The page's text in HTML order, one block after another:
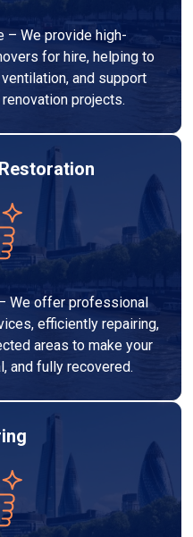
– We provide high-
for hire, helping to
and support
projects.
We offer professional
efficiently repairing,
areas to make your
and fully recovered.